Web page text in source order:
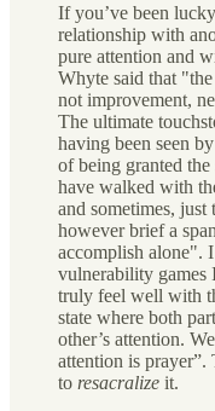
If you’ve been
relationship with
pure attention and
Whyte said that
not improvement,
The ultimate
having been seen
of being granted the
have walked with
and sometimes,
however brief a
accomplish alone".
vulnerability games
truly feel well with
state where both
other’s attention.
attention is prayer”.
to resacralize it.